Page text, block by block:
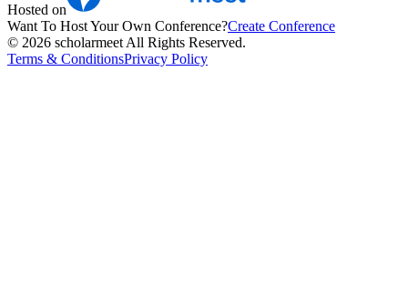
Hosted on
Want To Host Your Own Conference?Create Conference
© 2026 scholarmeet All Rights Reserved.
Terms & ConditionsPrivacy Policy